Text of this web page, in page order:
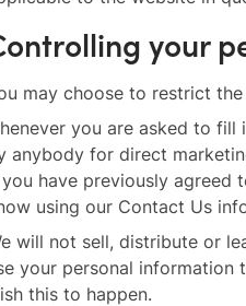
your
may choose to restrict
you are asked to
anybody for direct
have previously agreed
using our Contact Us
will not sell, distribute or
your personal
this to happen.